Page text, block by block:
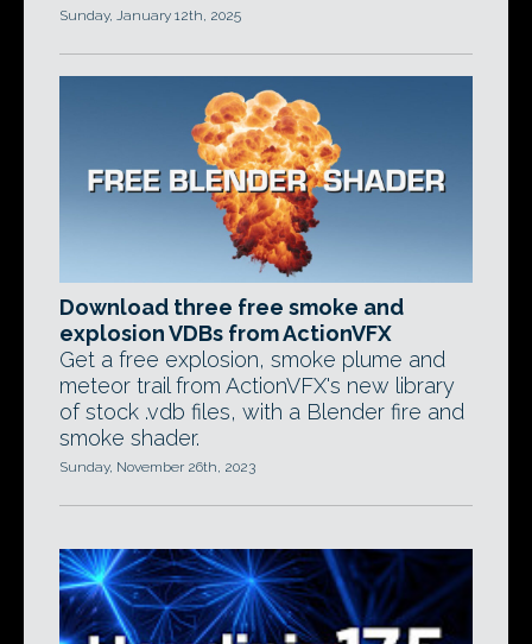
Sunday, January 12th, 2025
Download three free smoke and
explosion VDBs from ActionVFX
Get a free explosion, smoke plume and
meteor trail from ActionVFX's new library
of stock .vdb files, with a Blender fire and
smoke shader.
Sunday, November 26th, 2023